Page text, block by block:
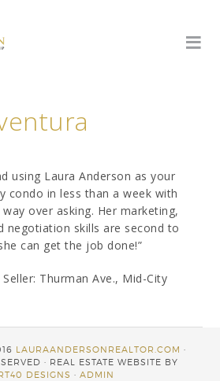
using Laura Anderson as your
condo in less than a week with
over asking. Her marketing,
negotiation skills are second to
can get the job done!”
Thurman Ave., Mid-City
LAURAANDERSONREALTOR.COM ·
· REAL ESTATE WEBSITE BY
DESIGNS · ADMIN